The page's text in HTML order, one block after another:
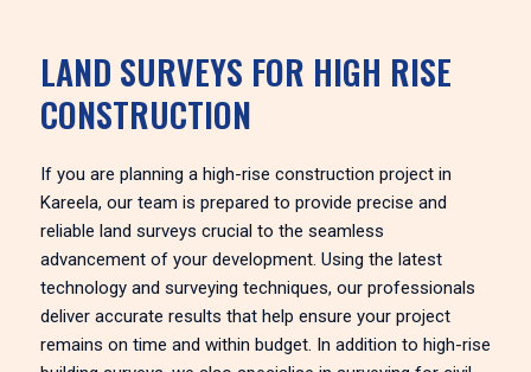
LAND SURVEYS FOR HIGH RISE
CONSTRUCTION
If you are planning a high-rise construction project in
Kareela, our team is prepared to provide precise and
reliable land surveys crucial to the seamless
advancement of your development. Using the latest
technology and surveying techniques, our professionals
deliver accurate results that help ensure your project
remains on time and within budget. In addition to high-rise